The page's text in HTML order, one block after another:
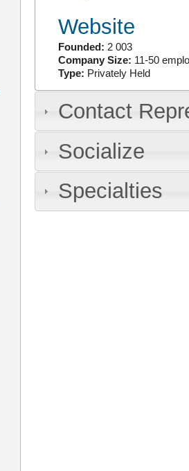
Website
Founded: 2 003
Company Size: 11-50
Type: Privately Held
Contact
Socialize
Specialties